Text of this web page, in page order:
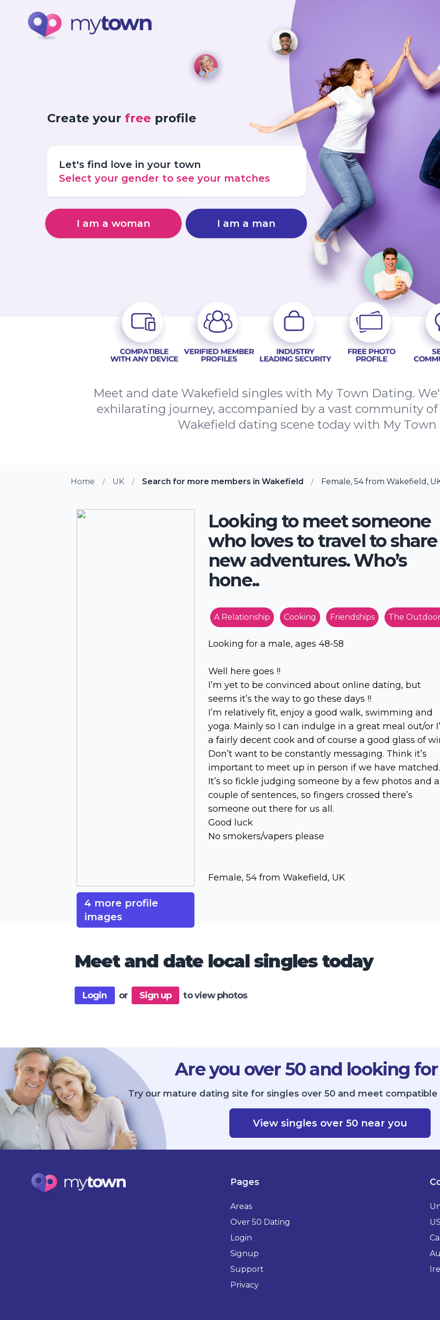
Create your free profile
Let's find love in your town
Select your gender to see your matches
I am a woman I am a man
Meet and date Wakefield singles with My Town Dating.
exhilarating journey, accompanied by a vast community
Wakefield dating scene today with My
Home UK Search for more members in Wakefield Female, 54 from Wakefield,
4 more profile
images
Looking to meet someone
who loves to travel to share
new adventures. Who’s
hone..
A Relationship Cooking Friendships The
Looking for a male, ages 48-58
Well here goes !!
I’m yet to be convinced about online dating, but
seems it’s the way to go these days !!
I’m relatively fit, enjoy a good walk, swimming and
yoga. Mainly so I can indulge in a great meal out/or
a fairly decent cook and of course a good glass of
Don’t want to be constantly messaging. Think it’s
important to meet up in person if we have matched.
It’s so fickle judging someone by a few photos and a
couple of sentences, so fingers crossed there’s
someone out there for us all.
Good luck
No smokers/vapers please
Female, 54 from Wakefield, UK
Meet and date local singles today
Login or Sign up to view photos
Are you over 50 and looking
Try our mature dating site for singles over 50 and meet
View singles over 50 near you
Pages
Areas
Over 50 Dating
Login
Signup
Support
Privacy